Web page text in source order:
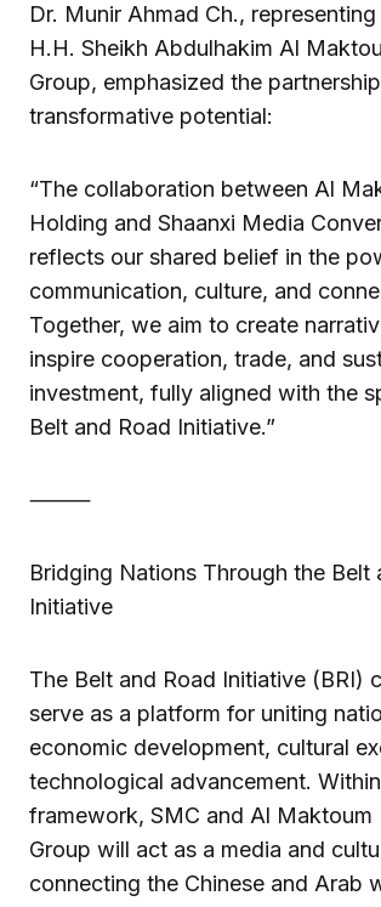
Dr. Munir Ahmad Ch.,
H.H. Sheikh Abdulhakim Al
Group, emphasized the
transformative potential:
“The collaboration between Al
Holding and Shaanxi Media
reflects our shared belief in the
communication, culture, and
Together, we aim to create
inspire cooperation, trade, and
investment, fully aligned with the
Belt and Road Initiative.”
⸻
Bridging Nations Through the Belt
Initiative
The Belt and Road Initiative (BRI)
serve as a platform for uniting
economic development, cultural
technological advancement.
framework, SMC and Al Maktoum
Group will act as a media and
connecting the Chinese and Arab